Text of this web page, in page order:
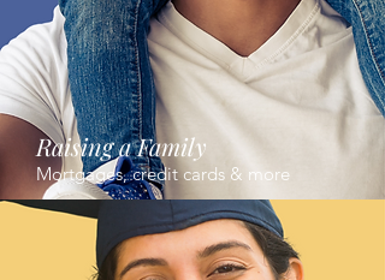
Raising a Family
Mortgages, credit cards & more